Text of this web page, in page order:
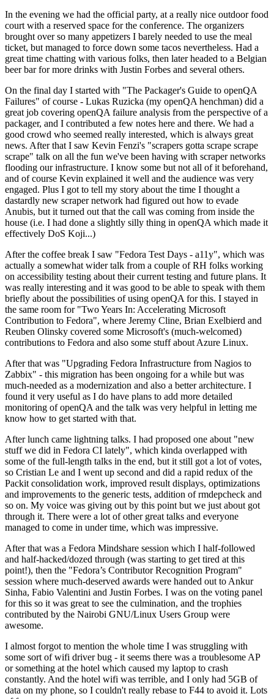
In the evening we had the official party, at a really nice outdoor food
court with a reserved space for the conference. The organizers
brought over so many appetizers I barely needed to use the meal
ticket, but managed to force down some tacos nevertheless. Had a
great time chatting with various folks, then later headed to a Belgian
beer bar for more drinks with Justin Forbes and several others.
On the final day I started with "The Packager's Guide to openQA
Failures" of course - Lukas Ruzicka (my openQA henchman) did a
great job covering openQA failure analysis from the perspective of a
packager, and I contributed a few notes here and there. We had a
good crowd who seemed really interested, which is always great
news. After that I saw Kevin Fenzi's "scrapers gotta scrape scrape
scrape" talk on all the fun we've been having with scraper networks
flooding our infrastructure. I know some but not all of it beforehand,
and of course Kevin explained it well and the audience was very
engaged. Plus I got to tell my story about the time I thought a
dastardly new scraper network had figured out how to evade
Anubis, but it turned out that the call was coming from inside the
house (i.e. I had done a slightly silly thing in openQA which made it
effectively DoS Koji...)
After the coffee break I saw "Fedora Test Days - a11y", which was
actually a somewhat wider talk from a couple of RH folks working
on accessibility testing about their current testing and future plans. It
was really interesting and it was good to be able to speak with them
briefly about the possibilities of using openQA for this. I stayed in
the same room for "Two Years In: Accelerating Microsoft
Contribution to Fedora", where Jeremy Cline, Brian Exelbierd and
Reuben Olinsky covered some Microsoft's (much-welcomed)
contributions to Fedora and also some stuff about Azure Linux.
After that was "Upgrading Fedora Infrastructure from Nagios to
Zabbix" - this migration has been ongoing for a while but was
much-needed as a modernization and also a better architecture. I
found it very useful as I do have plans to add more detailed
monitoring of openQA and the talk was very helpful in letting me
know how to get started with that.
After lunch came lightning talks. I had proposed one about "new
stuff we did in Fedora CI lately", which kinda overlapped with
some of the full-length talks in the end, but it still got a lot of votes,
so Cristian Le and I went up second and did a rapid redux of the
Packit consolidation work, improved result displays, optimizations
and improvements to the generic tests, addition of rmdepcheck and
so on. My voice was giving out by this point but we just about got
through it. There were a lot of other great talks and everyone
managed to come in under time, which was impressive.
After that was a Fedora Mindshare session which I half-followed
and half-hacked/dozed through (was starting to get tired at this
point!), then the "Fedora’s Contributor Recognition Program"
session where much-deserved awards were handed out to Ankur
Sinha, Fabio Valentini and Justin Forbes. I was on the voting panel
for this so it was great to see the culmination, and the trophies
contributed by the Nairobi GNU/Linux Users Group were
awesome.
I almost forgot to mention the whole time I was struggling with
some sort of wifi driver bug - it seems there was a troublesome AP
or something at the hotel which caused my laptop to crash
constantly. And the hotel wifi was terrible, and I only had 5GB of
data on my phone, so I couldn't really rebase to F44 to avoid it. Lots